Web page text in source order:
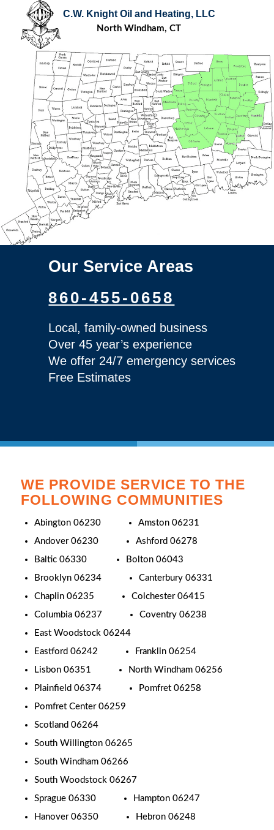
C.W. Knight Oil and Heating, LLC
North Windham, CT
Our Service Areas
860-455-0658
Local, family-owned business
Over 45 year’s experience
We offer 24/7 emergency services
Free Estimates
WE PROVIDE SERVICE TO THE
FOLLOWING COMMUNITIES
Abington 06230
Amston 06231
Andover 06230
Ashford 06278
Baltic 06330
Bolton 06043
Brooklyn 06234
Canterbury 06331
Chaplin 06235
Colchester 06415
Columbia 06237
Coventry 06238
East Woodstock 06244
Eastford 06242
Franklin 06254
Lisbon 06351
North Windham 06256
Plainfield 06374
Pomfret 06258
Pomfret Center 06259
Scotland 06264
South Willington 06265
South Windham 06266
South Woodstock 06267
Sprague 06330
Hampton 06247
Hanover 06350
Hebron 06248